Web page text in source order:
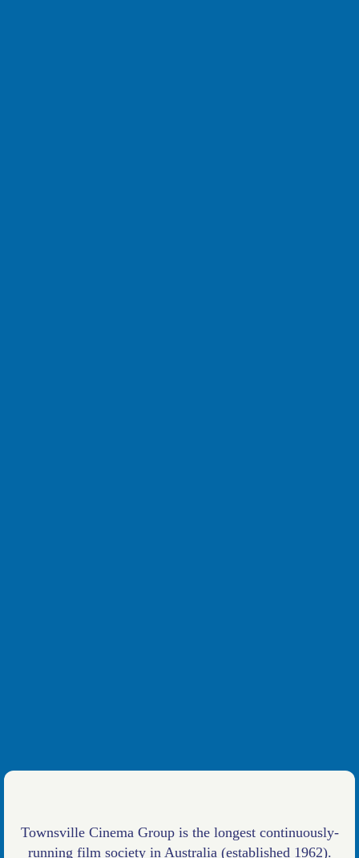
Townsville Cinema Group is the longest continuously-
running film society in Australia (established 1962).